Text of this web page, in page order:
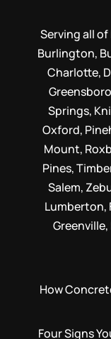
Serving all
Burlington,
Charlotte,
Springs,
Oxford,
Mount,
Pines,
Salem,
Lumberton,
How
Four Signs